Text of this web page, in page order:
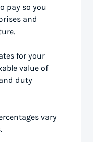
pay so you
and
for your
value of
duty
vary